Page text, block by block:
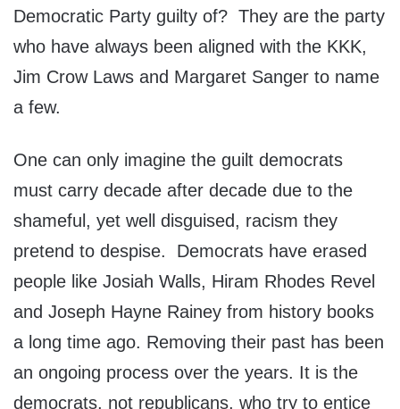
Democratic Party guilty of? They are the party
who have always been aligned with the KKK,
Jim Crow Laws and Margaret Sanger to name
a few.
One can only imagine the guilt democrats
must carry decade after decade due to the
shameful, yet well disguised, racism they
pretend to despise. Democrats have erased
people like Josiah Walls, Hiram Rhodes Revel
and Joseph Hayne Rainey from history books
a long time ago. Removing their past has been
an ongoing process over the years. It is the
democrats, not republicans, who try to entice